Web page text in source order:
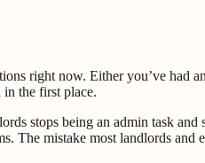
right now. Either you’ve had
in the first place.
stops being an admin task
The mistake most landlords